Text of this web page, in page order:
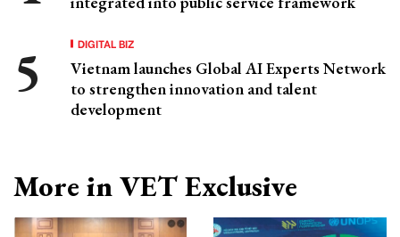
DIGITAL BIZ
Vietnam launches Global AI Experts Network
to strengthen innovation and talent
development
More in VET Exclusive